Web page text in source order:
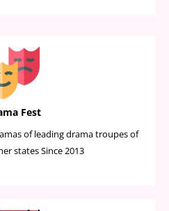
Fest
of leading drama troupes of
states Since 2013